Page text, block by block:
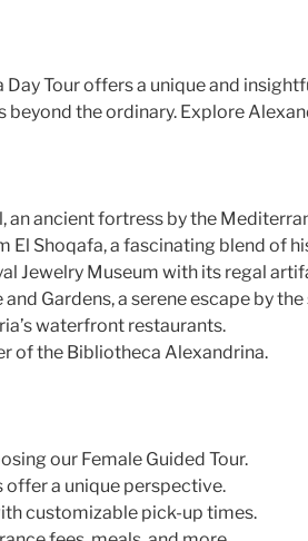
Day Tour offers a unique and
the ordinary. Explore
an ancient fortress by the
El Shoqafa, a fascinating blend of
Jewelry Museum with its regal
Gardens, a serene escape by the
waterfront restaurants.
of the Bibliotheca Alexandrina.
our Female Guided Tour.
a unique perspective.
customizable pick-up times.